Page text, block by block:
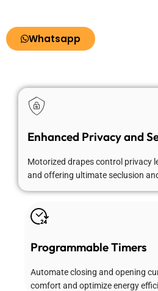
Whatsapp
Enhanced Privacy and
Motorized drapes control privacy
and offering ultimate seclusion
Programmable Timers
Automate closing and opening
comfort and optimize energy